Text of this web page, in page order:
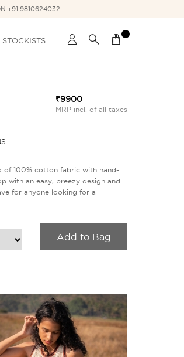
+91 9810624032
STOCKISTS
₹9900
MRP incl. of all taxes
100% cotton fabric with hand-
with an easy, breezy design and
for anyone looking for a
Add to Bag